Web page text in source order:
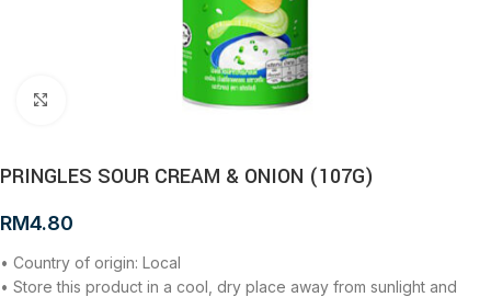
PRINGLES SOUR CREAM & ONION (107G)
RM4.80
• Country of origin: Local
• Store this product in a cool, dry place away from sunlight and